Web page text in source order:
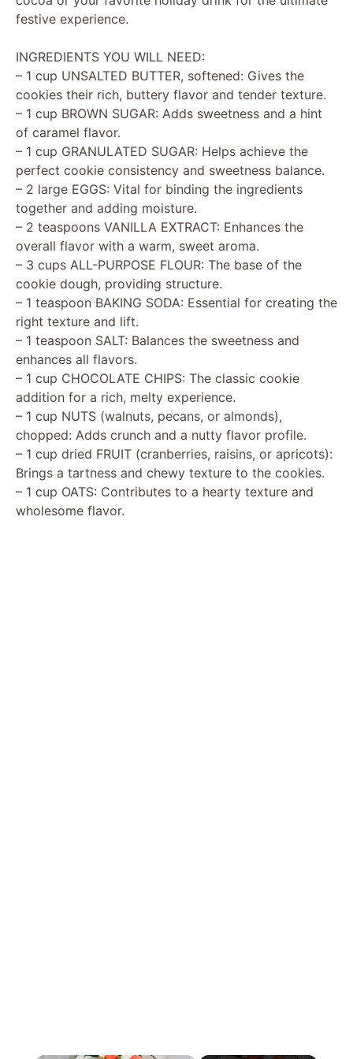
festive experience.
INGREDIENTS YOU WILL NEED:
– 1 cup UNSALTED BUTTER, softened: Gives the
cookies their rich, buttery flavor and tender texture.
– 1 cup BROWN SUGAR: Adds sweetness and a hint
of caramel flavor.
– 1 cup GRANULATED SUGAR: Helps achieve the
perfect cookie consistency and sweetness balance.
– 2 large EGGS: Vital for binding the ingredients
together and adding moisture.
– 2 teaspoons VANILLA EXTRACT: Enhances the
overall flavor with a warm, sweet aroma.
– 3 cups ALL-PURPOSE FLOUR: The base of the
cookie dough, providing structure.
– 1 teaspoon BAKING SODA: Essential for creating the
right texture and lift.
– 1 teaspoon SALT: Balances the sweetness and
enhances all flavors.
– 1 cup CHOCOLATE CHIPS: The classic cookie
addition for a rich, melty experience.
– 1 cup NUTS (walnuts, pecans, or almonds),
chopped: Adds crunch and a nutty flavor profile.
– 1 cup dried FRUIT (cranberries, raisins, or apricots):
Brings a tartness and chewy texture to the cookies.
– 1 cup OATS: Contributes to a hearty texture and
wholesome flavor.